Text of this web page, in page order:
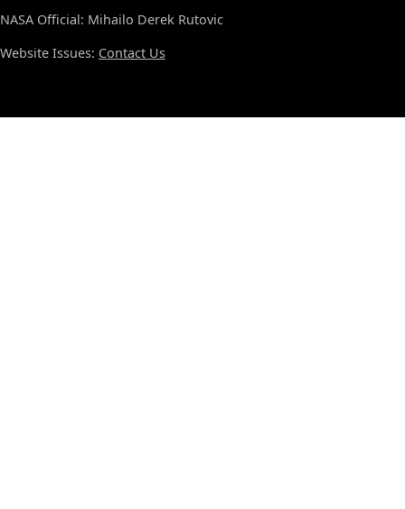
NASA Official: Mihailo Derek Rutovic
Website Issues: Contact Us